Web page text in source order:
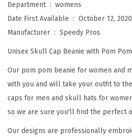
r
W
o
m
e
Department ‏ : ‎ womens
Date First Available ‏ : ‎ October 12, 2020
Manufacturer ‏ : ‎ Speedy Pros
Unisex Skull Cap Beanie with Pom
Our pom pom beanie for women and
with you and will take your outfit to
caps for men and skull hats for
so we are sure you'll find the perfect
Our designs are professionally